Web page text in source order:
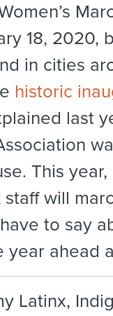
18, 2020,
in cities
historic
last
This
will
to say
ahead
Latinx,